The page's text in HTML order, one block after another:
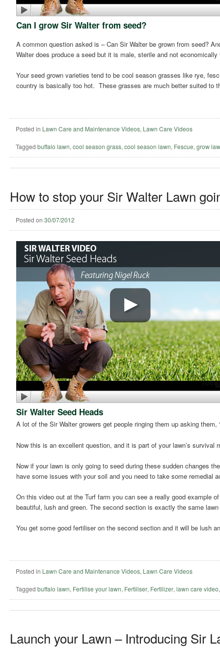
Can I grow Sir Walter from seed?
A common question asked is – Can Sir Walter be grown from seed?
Walter does produce a seed but it is male, sterile and not
Your seed grown varieties tend to be cool season grasses like rye,
country is basically too hot. These grasses are much better suited to
Posted in Lawn Care and Maintenance Videos, Lawn Care Videos
Tagged buffalo lawn, cool season grass, cool season lawn, Fescue, grow
How to stop your Sir Walter Lawn
Posted on 30/07/2012
Sir Walter Seed Heads
A lot of the Sir Walter growers get people ringing them up asking them,
Now this is an excellent question, and it is part of your lawn’s
Now if your lawn is only going to seed during these sudden changes
have some issues with your soil and you need to take some remedial
On this video out at the Turf farm you can see a really good
beautiful, lush and green. The second section is exactly the same
You get some good fertiliser on the second section and it will be lush
Posted in Lawn Care and Maintenance Videos, Lawn Care Videos
Tagged buffalo lawn, Fertilise your lawn, Fertiliser, Fertilizer, lawn care video
Launch your Lawn – Introducing Sir